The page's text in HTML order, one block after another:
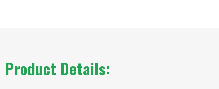
Product Details: